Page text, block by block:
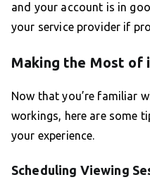
and your account is in
your service provider if
Making the Most of
Now that you’re familiar
workings, here are some
your experience.
Scheduling Viewing